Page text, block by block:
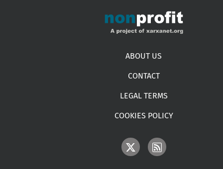
ABOUT US
CONTACT
LEGAL TERMS
COOKIES POLICY
IMAGE IMAGE